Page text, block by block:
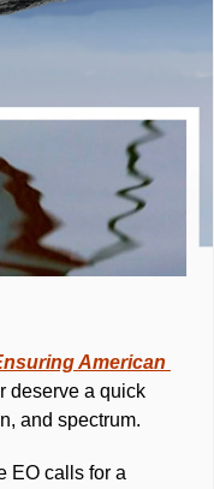
American
deserve a quick
and spectrum.
EO calls for a